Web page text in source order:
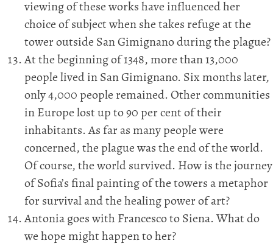
viewing of these works have influenced her
choice of subject when she takes refuge at the
tower outside San Gimignano during the plague?
At the beginning of 1348, more than 13,000
people lived in San Gimignano. Six months later,
only 4,000 people remained. Other communities
in Europe lost up to 90 per cent of their
inhabitants. As far as many people were
concerned, the plague was the end of the world.
Of course, the world survived. How is the journey
of Sofia’s final painting of the towers a metaphor
for survival and the healing power of art?
Antonia goes with Francesco to Siena. What do
we hope might happen to her?